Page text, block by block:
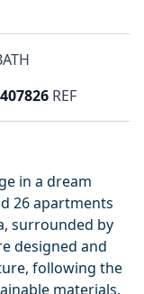
REF
in a dream
26 apartments
surrounded by
designed and
following the
materials.